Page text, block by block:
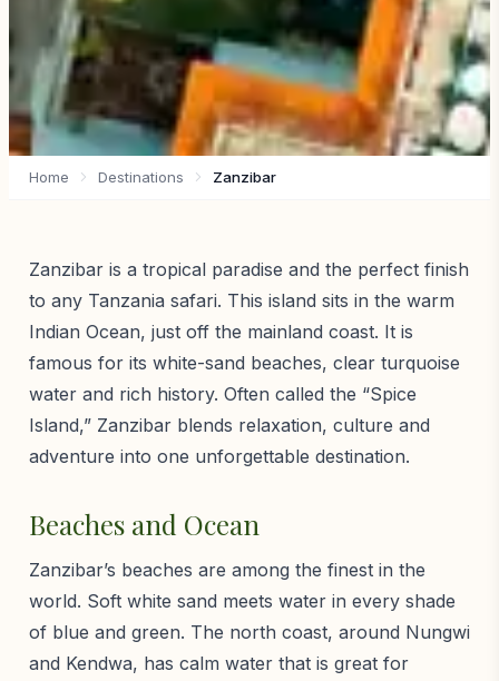
Home Destinations Zanzibar
Zanzibar is a tropical paradise and the perfect finish
to any Tanzania safari. This island sits in the warm
Indian Ocean, just off the mainland coast. It is
famous for its white-sand beaches, clear turquoise
water and rich history. Often called the “Spice
Island,” Zanzibar blends relaxation, culture and
adventure into one unforgettable destination.
Beaches and Ocean
Zanzibar’s beaches are among the finest in the
world. Soft white sand meets water in every shade
of blue and green. The north coast, around Nungwi
and Kendwa, has calm water that is great for